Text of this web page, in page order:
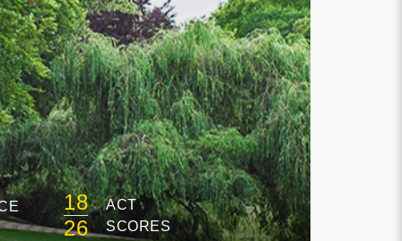
18
26
ACT
SCORES